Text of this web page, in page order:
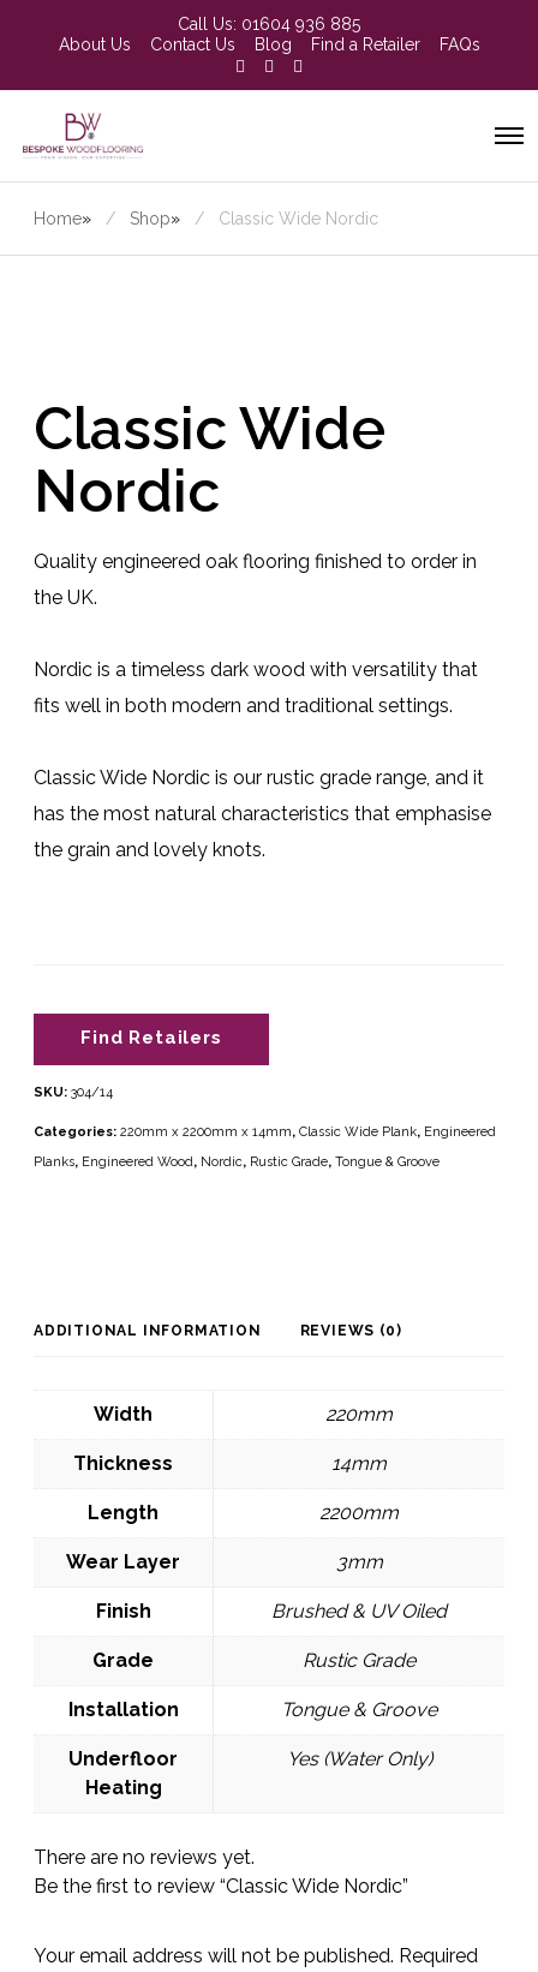
Call Us: 01604 936 885
About Us
Contact Us Blog Find a Retailer FAQs
Home» Shop» Classic Wide Nordic
Classic Wide
Nordic
Quality engineered oak flooring finished to order in
the UK.
Nordic is a timeless dark wood with versatility that
fits well in both modern and traditional settings.
Classic Wide Nordic is our rustic grade range, and it
has the most natural characteristics that emphasise
the grain and lovely knots.
Find Retailers
SKU: 304/14
Categories: 220mm x 2200mm x 14mm, Classic Wide Plank, Engineered
Planks, Engineered Wood, Nordic, Rustic Grade, Tongue & Groove
ADDITIONAL INFORMATION REVIEWS (0)
Width 220mm
Thickness 14mm
Length 2200mm
Wear Layer 3mm
Finish Brushed & UV Oiled
Grade Rustic Grade
Installation Tongue & Groove
Underfloor
Heating
Yes (Water Only)
There are no reviews yet.
Be the first to review “Classic Wide Nordic”
Your email address will not be published. Required